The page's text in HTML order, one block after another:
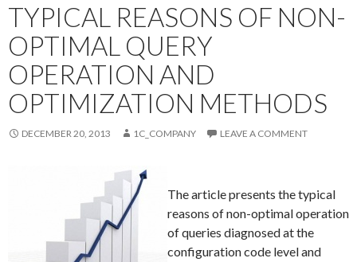
TYPICAL REASONS OF NON-
OPTIMAL QUERY
OPERATION AND
OPTIMIZATION METHODS
DECEMBER 20, 2013 1C_COMPANY LEAVE A COMMENT
The article presents the typical
reasons of non-optimal operation
of queries diagnosed at the
configuration code level and